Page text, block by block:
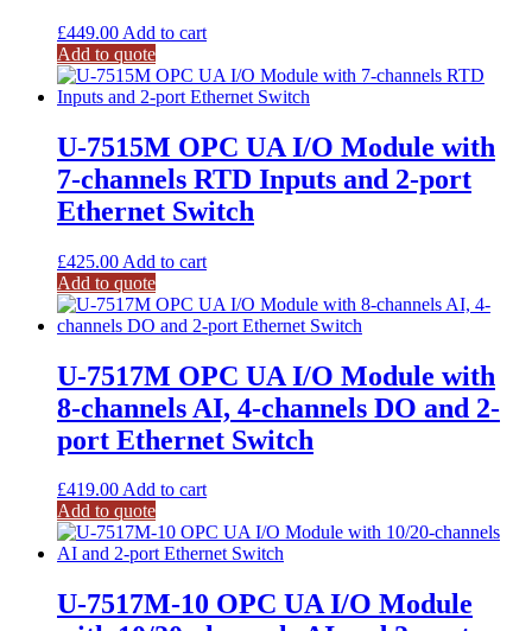
£449.00 Add to cart
Add to quote
U-7515M OPC UA I/O Module with
7-channels RTD Inputs and 2-port
Ethernet Switch
£425.00 Add to cart
Add to quote
U-7517M OPC UA I/O Module with
8-channels AI, 4-channels DO and 2-
port Ethernet Switch
£419.00Add to cart
Add to quote
U-7517M-10 OPC UA I/O Module